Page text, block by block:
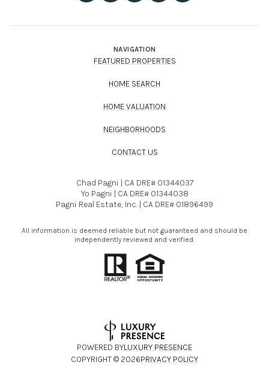
NAVIGATION
FEATURED PROPERTIES
HOME SEARCH
HOME VALUATION
NEIGHBORHOODS
CONTACT US
Chad Pagni | CA DRE# 01344037
Yo Pagni | CA DRE# 01344038
Pagni Real Estate, Inc. | CA DRE# 01896499
All information is deemed reliable but not guaranteed and should be
independently reviewed and verified.
POWERED BYLUXURY PRESENCE
COPYRIGHT © 2026PRIVACY POLICY